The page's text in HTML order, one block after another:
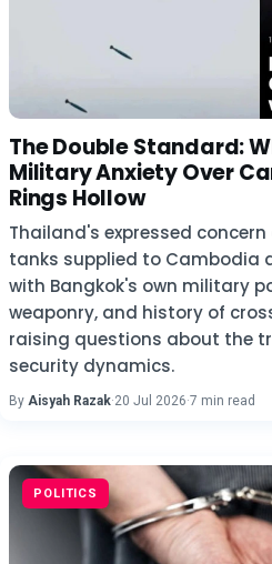
The Double Standard:
Military Anxiety Over
Rings Hollow
Thailand's expressed
tanks supplied to Cambodia
with Bangkok's own military
weaponry, and history of
raising questions about the
security dynamics.
By Aisyah Razak·20 Jul 2026·7 min read
POLITICS